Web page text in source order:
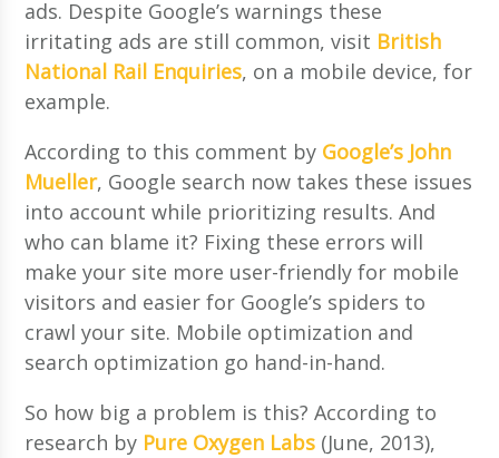
ads. Despite Google’s warnings these
irritating ads are still common, visit British
National Rail Enquiries, on a mobile device, for
example.
According to this comment by Google’s John
Mueller, Google search now takes these issues
into account while prioritizing results. And
who can blame it? Fixing these errors will
make your site more user-friendly for mobile
visitors and easier for Google’s spiders to
crawl your site. Mobile optimization and
search optimization go hand-in-hand.
So how big a problem is this? According to
research by Pure Oxygen Labs (June, 2013),